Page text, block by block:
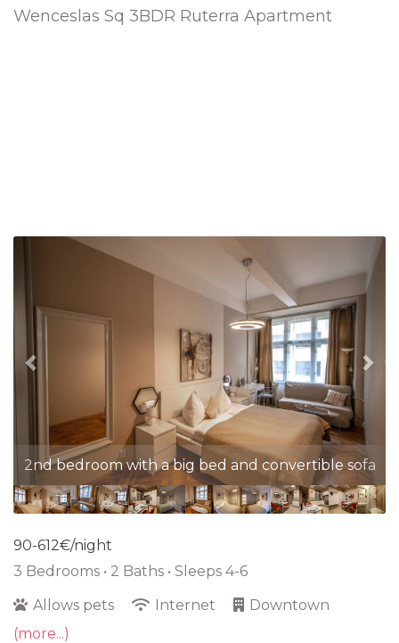
Wenceslas Sq 3BDR Ruterra Apartment
2nd bedroom with a big bed and convertible sofa
Previous
90-612€/night
3 Bedrooms • 2 Baths • Sleeps 4-6
Allows pets
Internet
Downtown
(more...)